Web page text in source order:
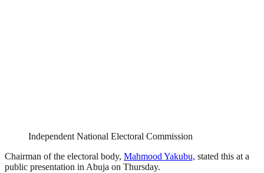
Independent National Electoral Commission
Chairman of the electoral body, Mahmood Yakubu, stated this at a
public presentation in Abuja on Thursday.